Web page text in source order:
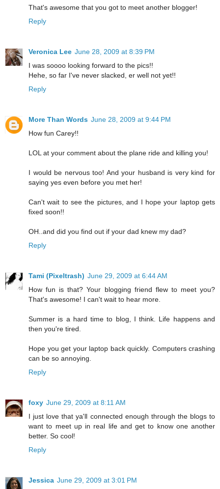
That's awesome that you got to meet another blogger!
Reply
Veronica Lee June 28, 2009 at 8:39 PM
I was soooo looking forward to the pics!!
Hehe, so far I've never slacked, er well not yet!!
Reply
More Than Words June 28, 2009 at 9:44 PM
How fun Carey!!
LOL at your comment about the plane ride and killing you!
I would be nervous too! And your husband is very kind for
saying yes even before you met her!
Can't wait to see the pictures, and I hope your laptop gets
fixed soon!!
OH..and did you find out if your dad knew my dad?
Reply
Tami (Pixeltrash) June 29, 2009 at 6:44 AM
How fun is that? Your blogging friend flew to meet you?
That's awesome! I can't wait to hear more.
Summer is a hard time to blog, I think. Life happens and
then you're tired.
Hope you get your laptop back quickly. Computers crashing
can be so annoying.
Reply
foxy June 29, 2009 at 8:11 AM
I just love that ya'll connected enough through the blogs to
want to meet up in real life and get to know one another
better. So cool!
Reply
Jessica June 29, 2009 at 3:01 PM